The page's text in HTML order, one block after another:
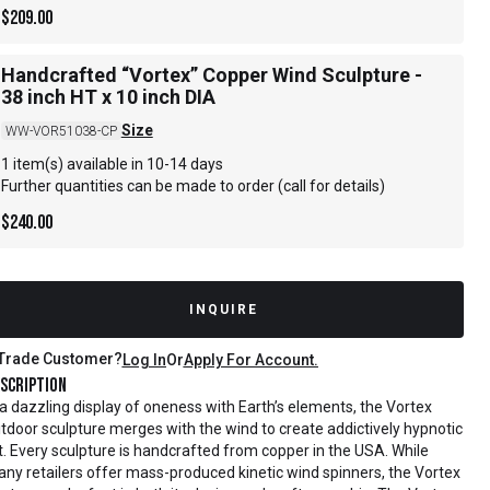
$209.00
Handcrafted “Vortex” Copper Wind Sculpture -
38 inch HT x 10 inch DIA
WW-VOR51038-CP Size
1 item(s) available in 10-14 days
Further quantities can be made to order (call for details)
$240.00
INQUIRE
Customer?Log InOrApply For Account.
a dazzling display of oneness with Earth’s elements, the Vortex
sculpture merges with the wind to create addictively hypnotic
Every sculpture is handcrafted from copper in the USA. While
retailers offer mass-produced kinetic wind spinners, the Vortex